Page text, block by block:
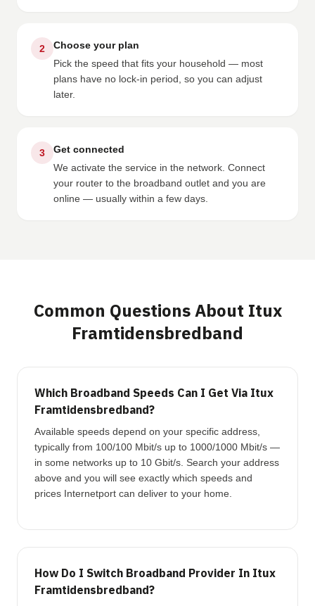
2
Choose your plan
Pick the speed that fits your household — most
plans have no lock-in period, so you can adjust
later.
3
Get connected
We activate the service in the network. Connect
your router to the broadband outlet and you are
online — usually within a few days.
Common Questions About Itux
Framtidensbredband
Which Broadband Speeds Can I Get Via Itux
Framtidensbredband?
Available speeds depend on your specific address,
typically from 100/100 Mbit/s up to 1000/1000 Mbit/s —
in some networks up to 10 Gbit/s. Search your address
above and you will see exactly which speeds and
prices Internetport can deliver to your home.
How Do I Switch Broadband Provider In Itux
Framtidensbredband?